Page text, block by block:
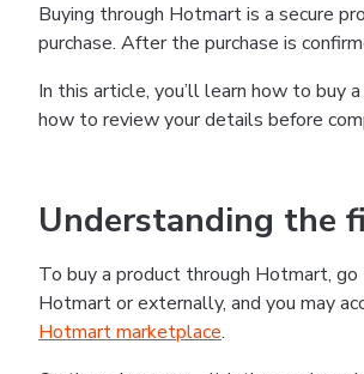
Buying through Hotmart is a secure
purchase. After the purchase is
In this article, you’ll learn how to buy
how to review your details before
Understanding the
To buy a product through Hotmart,
Hotmart or externally, and you may
Hotmart marketplace.